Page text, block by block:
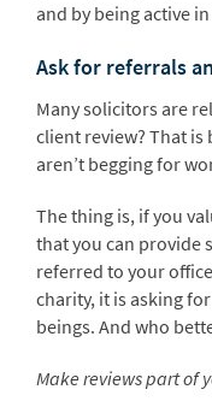
and by being active
Ask for referrals
Many solicitors are
client review? That is
aren’t begging for
The thing is, if you
that you can provide
referred to your
charity, it is asking
beings. And who
Make reviews part of